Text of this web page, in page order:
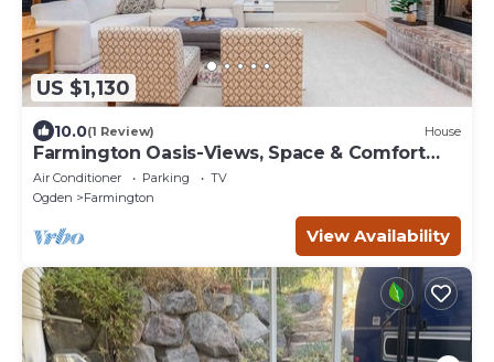
US $1,130
10.0(1 Review) House
Farmington Oasis-Views, Space & Comfort
1.25 acres
Air Conditioner Parking
TV
Ogden
Farmington
View Availability